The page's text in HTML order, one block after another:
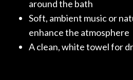
around the bath
Soft, ambient music or
enhance the atmosphere
A clean, white towel for